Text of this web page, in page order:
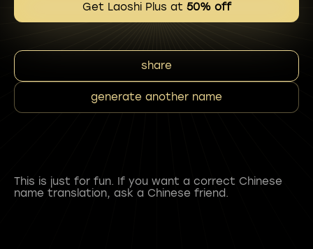
Get Laoshi Plus at 50% off
share
generate another name
This is just for fun. If you want a correct Chinese
name translation, ask a Chinese friend.